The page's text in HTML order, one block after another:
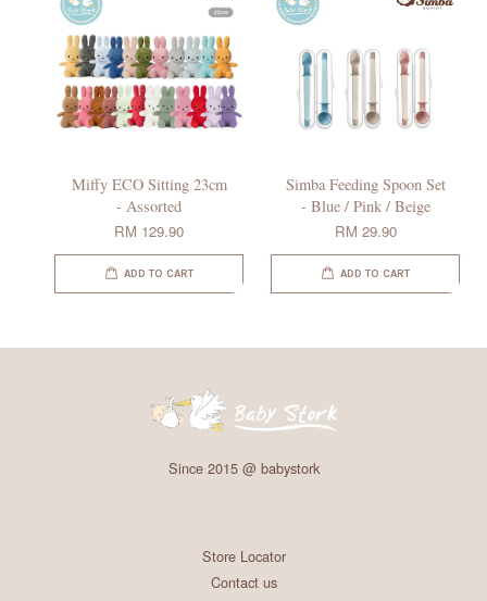
Miffy ECO Sitting 23cm
- Assorted
RM 129.90
ADD TO CART
Simba Feeding Spoon Set
- Blue / Pink / Beige
RM 29.90
ADD TO CART
Since 2015 @ babystork
Store Locator
Contact us